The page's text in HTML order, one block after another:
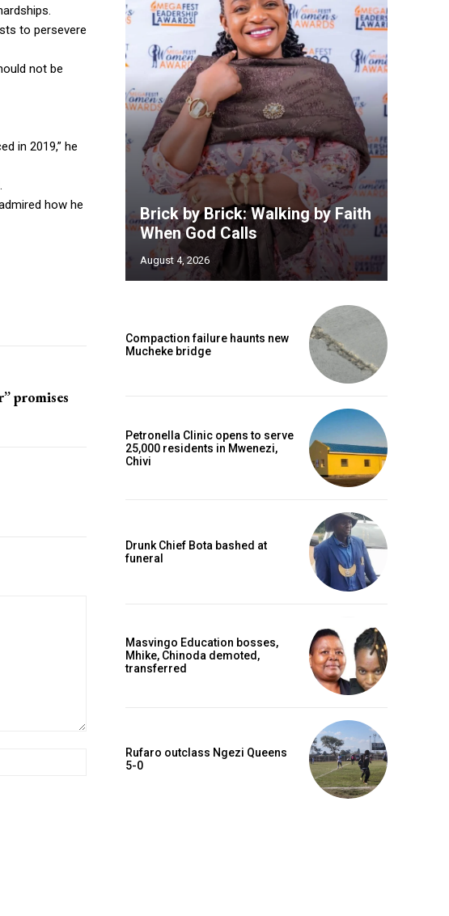
to persevere
not be
in 2019,” he
how he
promises
Website:
Brick by Brick: Walking by Faith
When God Calls
August 4, 2026
Compaction failure haunts new
Mucheke bridge
Petronella Clinic opens to serve
25,000 residents in Mwenezi,
Chivi
Drunk Chief Bota bashed at
funeral
Masvingo Education bosses,
Mhike, Chinoda demoted,
transferred
Rufaro outclass Ngezi Queens
5-0